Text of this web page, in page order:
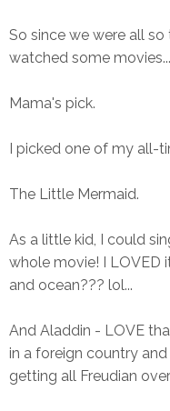
So since we were all
watched some
Mama's pick.
I picked one of my all-
The Little Mermaid.
As a little kid, I could
whole movie! I LOVED
and ocean??? lol...
And Aladdin - LOVE
in a foreign country
getting all Freudian